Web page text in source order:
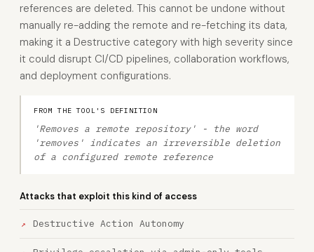
references are deleted. This cannot be undone without
manually re-adding the remote and re-fetching its data,
making it a Destructive category with high severity since
it could disrupt CI/CD pipelines, collaboration workflows,
and deployment configurations.
FROM THE TOOL'S DEFINITION
'Removes a remote repository' - the word
'removes' indicates an irreversible deletion
of a configured remote reference
Attacks that exploit this kind of access
Destructive Action Autonomy